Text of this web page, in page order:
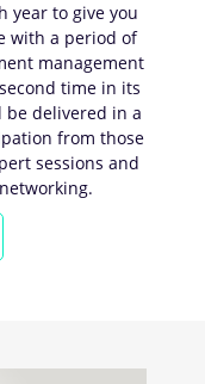
year to give you
with a period of
management
time in its
be delivered in a
from those
sessions and